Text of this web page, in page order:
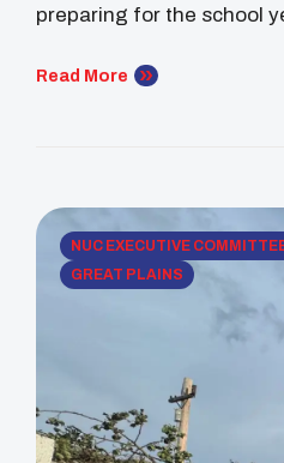
preparing for the school
Read More
NUC EXECUTIVE
GREAT PLAINS